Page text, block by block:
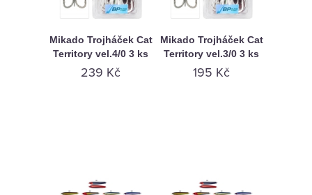
Mikado Trojháček Cat
Territory vel.4/0 3 ks
239 Kč
Mikado Trojháček Cat
Territory vel.3/0 3 ks
195 Kč